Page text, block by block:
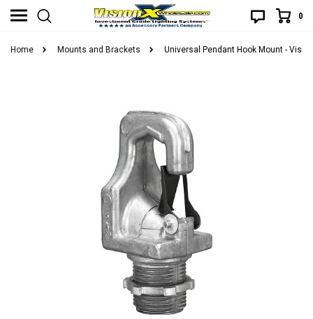
0
Home Mounts and Brackets Universal Pendant Hook Mount -